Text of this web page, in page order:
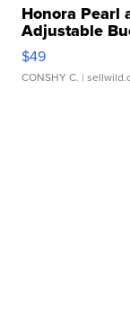
Honora Pearl
Adjustable
$49
CONSHY C. |